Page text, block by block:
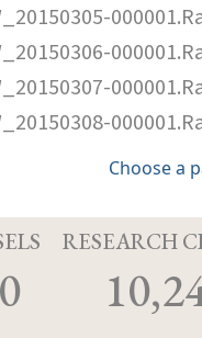
Choose a
RESEARCH